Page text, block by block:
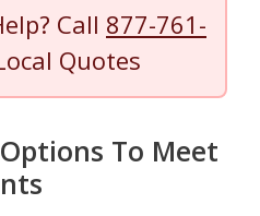
Call 877-761-
Quotes
To Meet